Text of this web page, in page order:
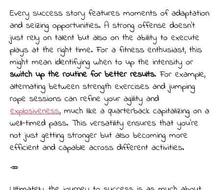
Every success story features moments of adaptation
and seizing opportunities. A strong offense doesn’t
just rely on talent but also on the ability to execute
plays at the right time. For a fitness enthusiast, this
might mean identifying when to up the intensity or
switch up the routine for better results. For example,
alternating between strength exercises and jumping
rope sessions can refine your agility and
explosiveness, much like a quarterback capitalizing on a
well-timed pass. This versatility ensures that you’re
not just getting stronger but also becoming more
efficient and capable across different activities.
🥕